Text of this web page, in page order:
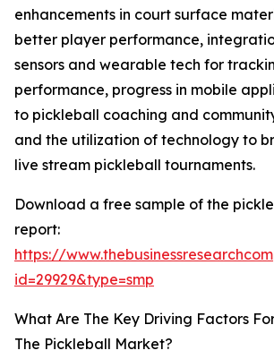
enhancements in court surface
better player performance,
sensors and wearable tech for
performance, progress in mobile
to pickleball coaching and
and the utilization of technology to
live stream pickleball tournaments.
Download a free sample of the
report:
https://
id=29929&type=smp
What Are The Key Driving Factors
The Pickleball Market?